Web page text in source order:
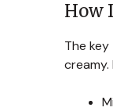
How
The
creamy.